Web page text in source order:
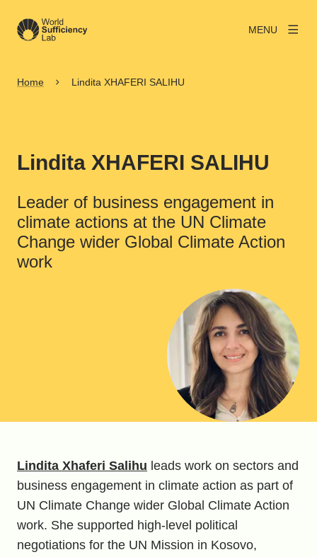
MENU
Home Lindita XHAFERI SALIHU
Lindita XHAFERI SALIHU
Leader of business engagement in
climate actions at the UN Climate
Change wider Global Climate Action
work
View larger
Lindita Xhaferi Salihu leads work on sectors and
business engagement in climate action as part of
UN Climate Change wider Global Climate Action
work. She supported high-level political
negotiations for the UN Mission in Kosovo,